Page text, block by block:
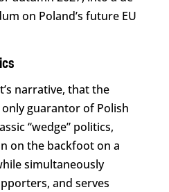
on Poland’s future EU
narrative, that the
guarantor of Polish
“wedge” politics,
on the backfoot on a
simultaneously
and serves